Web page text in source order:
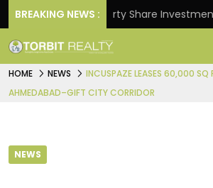
BREAKING NEWS :Property Share Investment
HOME NEWS
INCUSPAZE LEASES 60,000 SQ
AHMEDABAD–GIFT CITY CORRIDOR
NEWS